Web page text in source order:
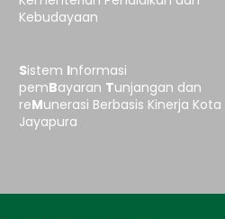
Kebudayaan
Sistem Informasi
pemBayaran Tunjangan dan
reMunerasi Berbasis Kinerja Kota
Jayapura